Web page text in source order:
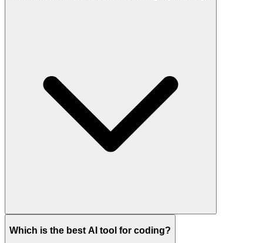
Which is the best AI tool for coding?